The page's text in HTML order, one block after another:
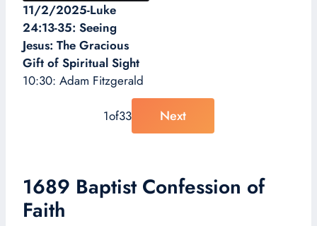
11/2/2025-Luke
24:13-35: Seeing
Jesus: The Gracious
Gift of Spiritual Sight
10:30: Adam Fitzgerald
1of33 Next
1689 Baptist Confession of
Faith